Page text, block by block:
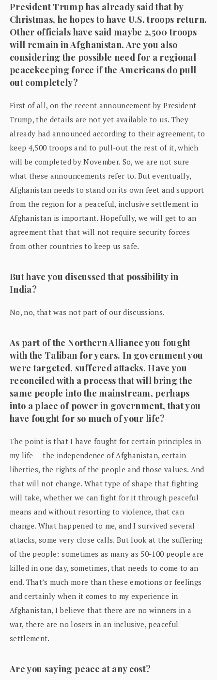
President Trump has already said that by
Christmas, he hopes to have U.S. troops return.
Other officials have said maybe 2,500 troops
will remain in Afghanistan. Are you also
considering the possible need for a regional
peacekeeping force if the Americans do pull
out completely?
First of all, on the recent announcement by President
Trump, the details are not yet available to us. They
already had announced according to their agreement, to
keep 4,500 troops and to pull-out the rest of it, which
will be completed by November. So, we are not sure
what these announcements refer to. But eventually,
Afghanistan needs to stand on its own feet and support
from the region for a peaceful, inclusive settlement in
Afghanistan is important. Hopefully, we will get to an
agreement that that will not require security forces
from other countries to keep us safe.
But have you discussed that possibility in
India?
No, no, that was not part of our discussions.
As part of the Northern Alliance you fought
with the Taliban for years. In government you
were targeted, suffered attacks. Have you
reconciled with a process that will bring the
same people into the mainstream, perhaps
into a place of power in government, that you
have fought for so much of your life?
The point is that I have fought for certain principles in
my life — the independence of Afghanistan, certain
liberties, the rights of the people and those values. And
that will not change. What type of shape that fighting
will take, whether we can fight for it through peaceful
means and without resorting to violence, that can
change. What happened to me, and I survived several
attacks, some very close calls. But look at the suffering
of the people: sometimes as many as 50-100 people are
killed in one day, sometimes, that needs to come to an
end. That’s much more than these emotions or feelings
and certainly when it comes to my experience in
Afghanistan, I believe that there are no winners in a
war, there are no losers in an inclusive, peaceful
settlement.
Are you saying peace at any cost?